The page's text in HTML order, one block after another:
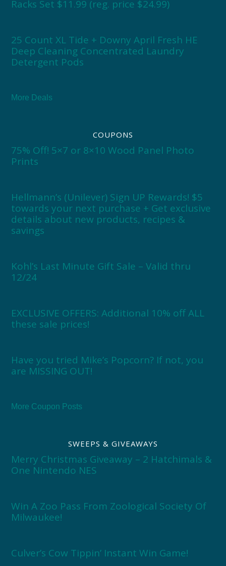
Racks Set $11.99 (reg. price $24.99)
25 Count XL Tide + Downy April Fresh HE
Deep Cleaning Concentrated Laundry
Detergent Pods
More Deals
COUPONS
75% Off! 5×7 or 8×10 Wood Panel Photo
Prints
Hellmann’s (Unilever) Sign UP Rewards! $5
towards your next purchase + Get exclusive
details about new products, recipes &
savings
Kohl’s Last Minute Gift Sale – Valid thru
12/24
EXCLUSIVE OFFERS: Additional 10% off ALL
these sale prices!
Have you tried Mike’s Popcorn? If not, you
are MISSING OUT!
More Coupon Posts
SWEEPS & GIVEAWAYS
Merry Christmas Giveaway – 2 Hatchimals &
One Nintendo NES
Win A Zoo Pass From Zoological Society Of
Milwaukee!
Culver’s Cow Tippin’ Instant Win Game!